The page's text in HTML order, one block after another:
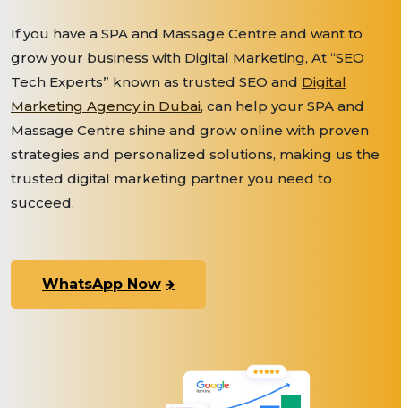
If you have a SPA and Massage Centre and want to
grow your business with Digital Marketing, At “SEO
Tech Experts” known as trusted SEO and Digital
Marketing Agency in Dubai, can help your SPA and
Massage Centre shine and grow online with proven
strategies and personalized solutions, making us the
trusted digital marketing partner you need to
succeed.
WhatsApp Now